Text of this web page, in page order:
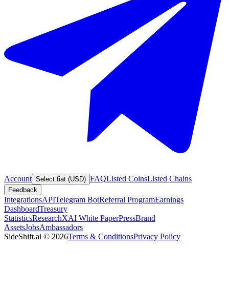
Account Select fiat (USD) FAQListed CoinsListed Chains
Feedback
IntegrationsAPITelegram BotReferral ProgramEarnings
DashboardTreasury
StatisticsResearchXAI White PaperPressBrand
AssetsJobsAmbassadors
SideShift.ai © 2026Terms & ConditionsPrivacy Policy